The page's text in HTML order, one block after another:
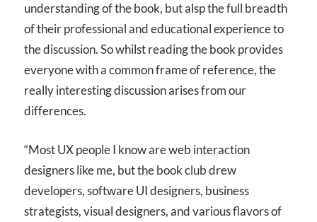
understanding of the book, but alsp the full breadth
of their professional and educational experience to
the discussion. So whilst reading the book provides
everyone with a common frame of reference, the
really interesting discussion arises from our
differences.
“Most UX people I know are web interaction
designers like me, but the book club drew
developers, software UI designers, business
strategists, visual designers, and various flavors of